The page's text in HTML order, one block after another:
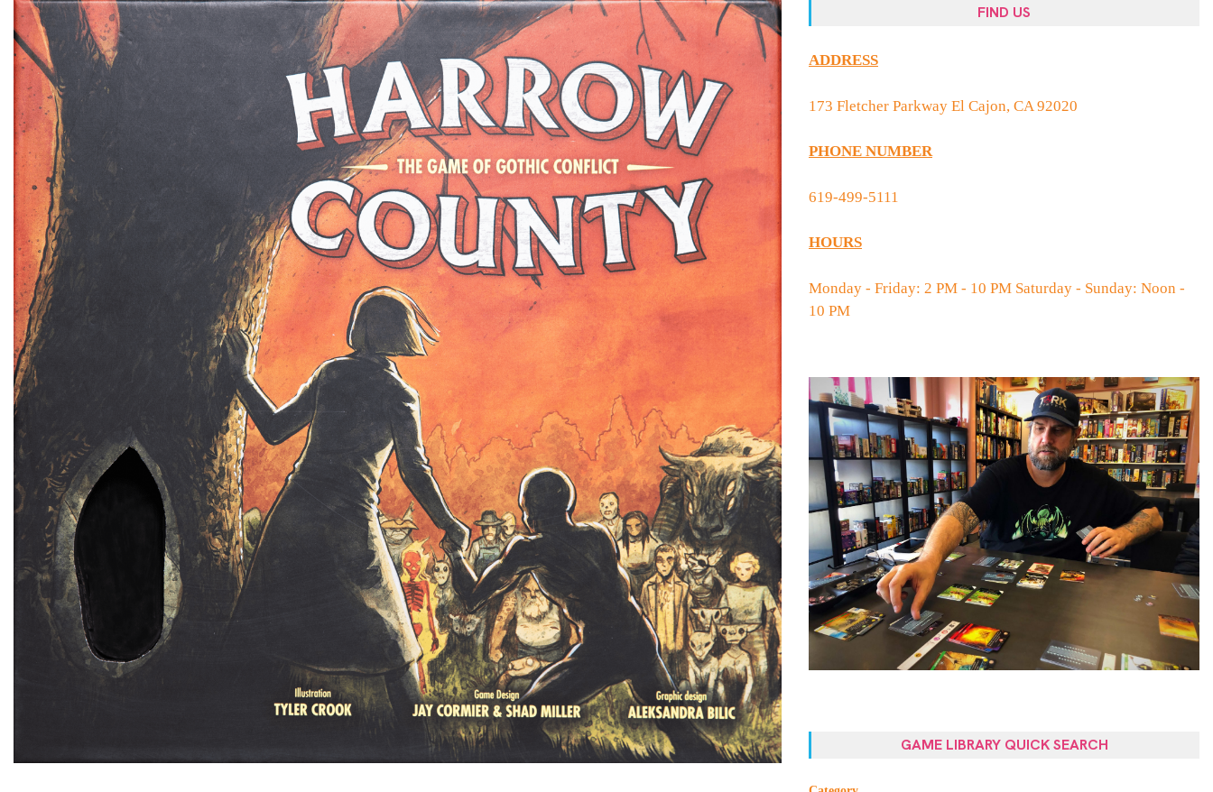
FIND US
ADDRESS
173 Fletcher Parkway El Cajon, CA 92020
PHONE NUMBER
619-499-5111
HOURS
Monday - Friday: 2 PM - 10 PM Saturday - Sunday: Noon -
10 PM
GAME LIBRARY QUICK SEARCH